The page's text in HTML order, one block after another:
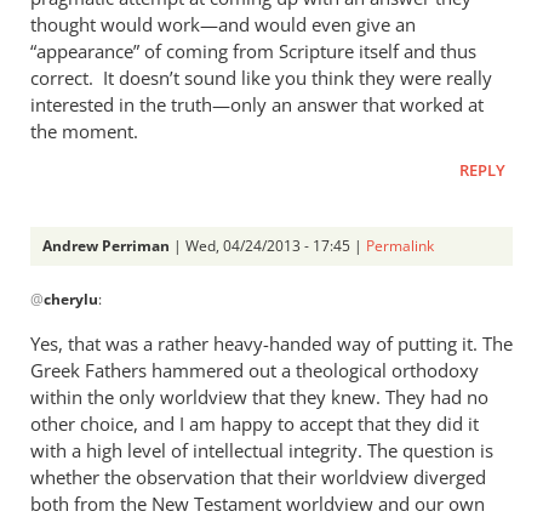
thought would work—and would even give an
“appearance” of coming from Scripture itself and thus
correct. It doesn’t sound like you think they were really
interested in the truth—only an answer that worked at
the moment.
REPLY
Andrew Perriman | Wed, 04/24/2013 - 17:45 | Permalink
reply
“I
think
the
Greeks
were
by
@cherylu:
Yes, that was a rather heavy-handed way of putting it. The
Greek Fathers hammered out a theological orthodoxy
within the only worldview that they knew. They had no
other choice, and I am happy to accept that they did it
with a high level of intellectual integrity. The question is
whether the observation that their worldview diverged
both from the New Testament worldview and our own